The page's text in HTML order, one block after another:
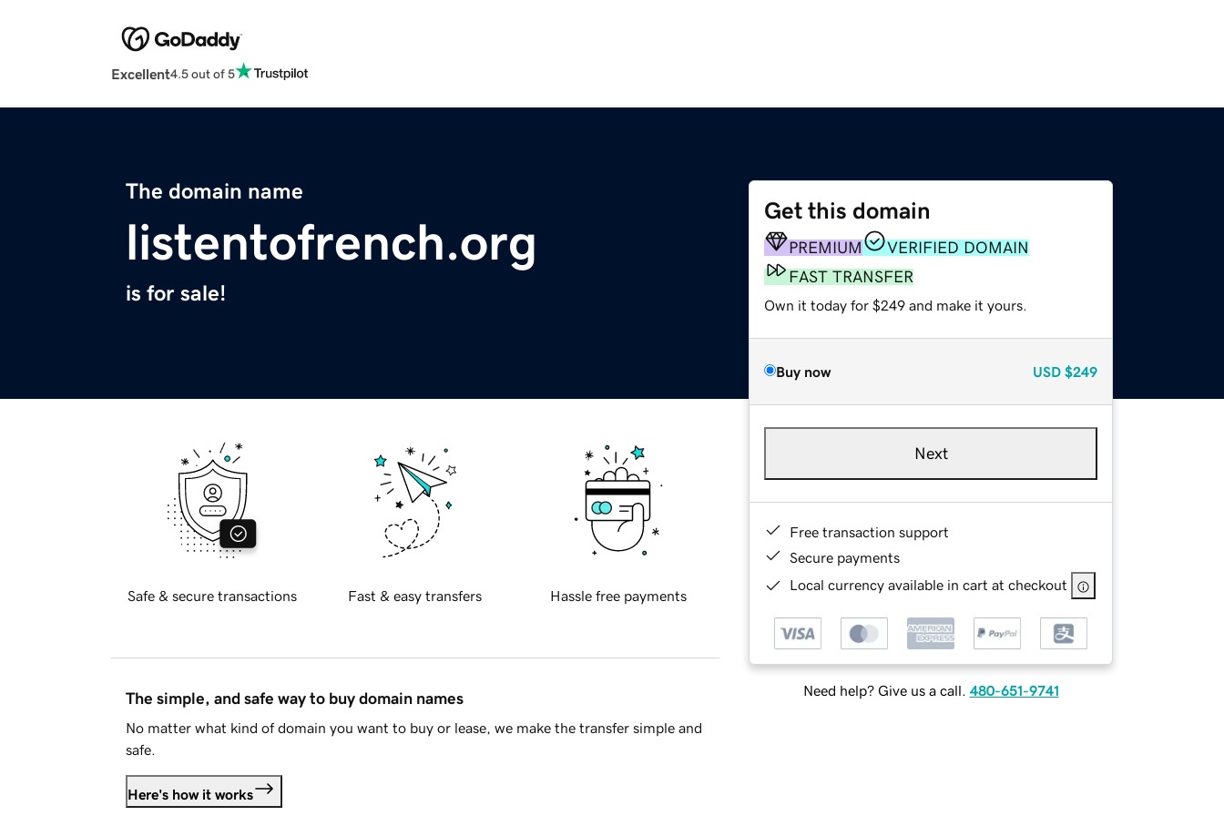
Excellent4.5 out of 5
The domain name
listentofrench.org
is for sale!
Get this domain
PREMIUM
VERIFIED DOMAIN
FAST TRANSFER
Own it today for $249 and make it yours.
Buy now USD $249
Next
Free transaction support
Secure payments
Local currency available in cart at checkout
Need help? Give us a call. 480-651-9741
Safe & secure transactions Fast & easy transfers Hassle free payments
The simple, and safe way to buy domain names
No matter what kind of domain you want to buy or lease, we make the transfer simple and
safe.
Here's how it works